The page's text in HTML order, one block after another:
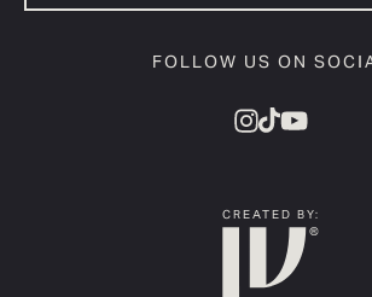
FOLLOW US ON
CREATED BY: